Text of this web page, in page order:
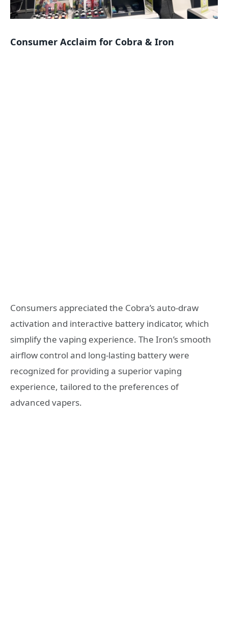
Consumer Acclaim for Cobra & Iron
Consumers appreciated the Cobra’s auto-draw
activation and interactive battery indicator, which
simplify the vaping experience. The Iron’s smooth
airflow control and long-lasting battery were
recognized for providing a superior vaping
experience, tailored to the preferences of
advanced vapers.